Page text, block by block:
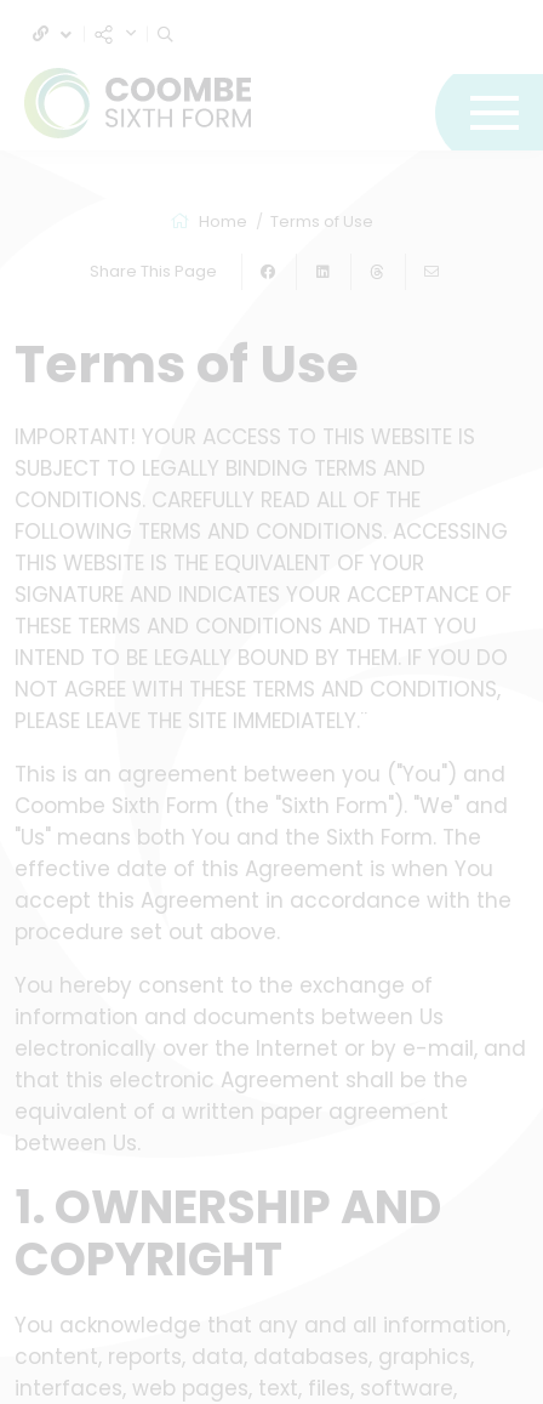
Home Terms of Use
Share This Page
Terms of Use
IMPORTANT! YOUR ACCESS TO THIS WEBSITE IS
SUBJECT TO LEGALLY BINDING TERMS AND
CONDITIONS. CAREFULLY READ ALL OF THE
FOLLOWING TERMS AND CONDITIONS. ACCESSING
THIS WEBSITE IS THE EQUIVALENT OF YOUR
SIGNATURE AND INDICATES YOUR ACCEPTANCE OF
THESE TERMS AND CONDITIONS AND THAT YOU
INTEND TO BE LEGALLY BOUND BY THEM. IF YOU DO
NOT AGREE WITH THESE TERMS AND CONDITIONS,
PLEASE LEAVE THE SITE IMMEDIATELY.¨
This is an agreement between you ("You") and
Coombe Sixth Form (the "Sixth Form"). "We" and
"Us" means both You and the Sixth Form. The
effective date of this Agreement is when You
accept this Agreement in accordance with the
procedure set out above.
You hereby consent to the exchange of
information and documents between Us
electronically over the Internet or by e-mail, and
that this electronic Agreement shall be the
equivalent of a written paper agreement
between Us.
1. OWNERSHIP AND
COPYRIGHT
You acknowledge that any and all information,
content, reports, data, databases, graphics,
interfaces, web pages, text, files, software,